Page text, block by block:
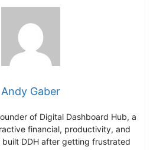
Andy Gaber
of Digital Dashboard Hub, a
financial, productivity, and
built DDH after getting frustrated